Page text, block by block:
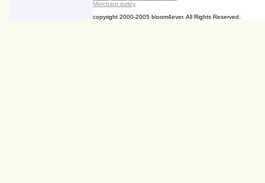
Merchant policy
copyright 2000-2005 bloom4ever. All Rights Reserved.